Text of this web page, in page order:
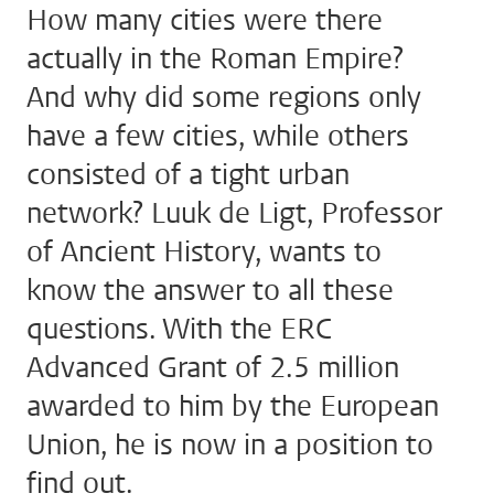
How many cities were there
actually in the Roman Empire?
And why did some regions only
have a few cities, while others
consisted of a tight urban
network? Luuk de Ligt, Professor
of Ancient History, wants to
know the answer to all these
questions. With the ERC
Advanced Grant of 2.5 million
awarded to him by the European
Union, he is now in a position to
find out.